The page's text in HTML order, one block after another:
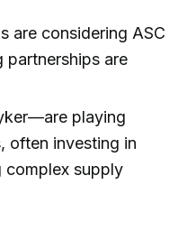
are considering ASC
partnerships are
playing
often investing in
complex supply